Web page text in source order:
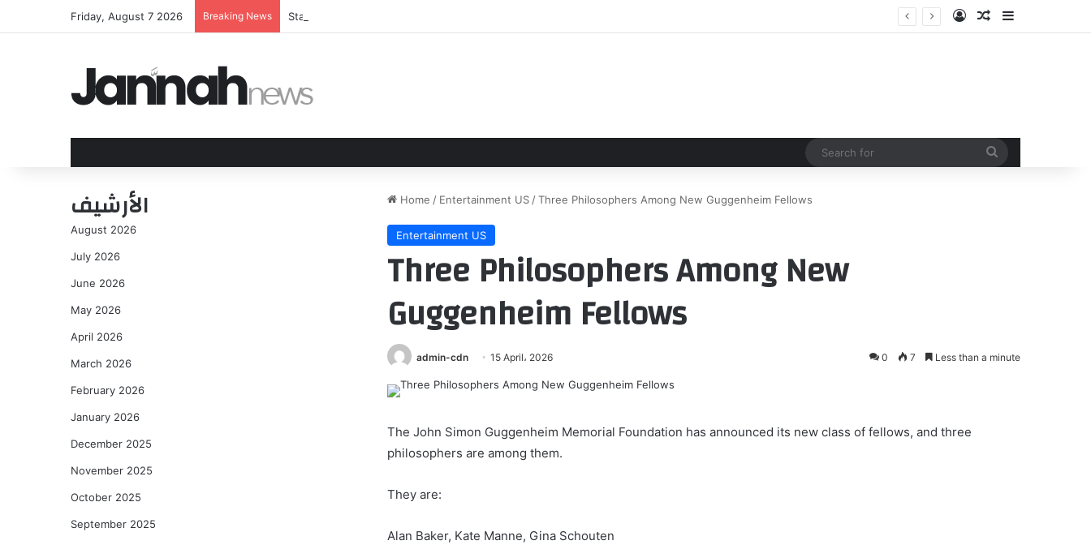
Friday, August 7 2026 Breaking News Starman: Aisling Bea Joins Brendan Fraser, Jeff Daniels in Sci-Fi Film Log InRandom Article
Sidebar
Home / Entertainment US /Three Philosophers Among New Guggenheim Fellows
Entertainment US
Three Philosophers Among New
Guggenheim Fellows
admin-cdn 15 April، 2026 0 7 Less than a minute
The John Simon Guggenheim Memorial Foundation has announced its new class of fellows, and three
philosophers are among them.
They are:
Alan Baker, Kate Manne, Gina Schouten
الأرشيف
August 2026
July 2026
June 2026
May 2026
April 2026
March 2026
February 2026
January 2026
December 2025
November 2025
October 2025
September 2025